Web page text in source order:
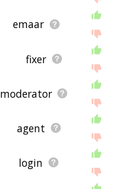
emaar
fixer
moderator
agent
login